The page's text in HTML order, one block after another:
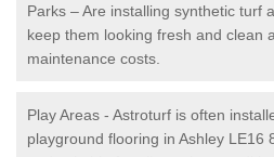
Parks – Are installing synthetic turf
keep them looking fresh and clean
maintenance costs.
Play Areas - Astroturf is often
playground flooring in Ashley LE16